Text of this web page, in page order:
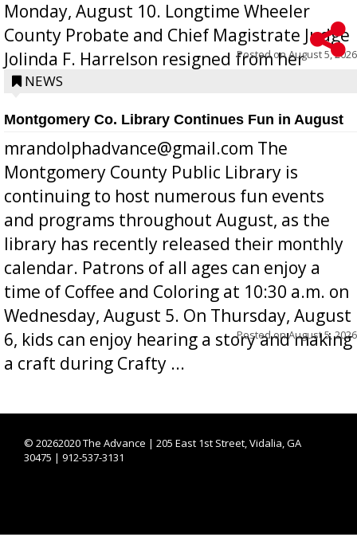
Monday, August 10. Longtime Wheeler
County Probate and Chief Magistrate Judge
Jolinda F. Harrelson resigned from her
position a few months ago due to hea...
Posted onAugust 5, 2026
NEWS
Montgomery Co. Library Continues Fun in August
mrandolphadvance@gmail.com The
Montgomery County Public Library is
continuing to host numerous fun events
and programs throughout August, as the
library has recently released their monthly
calendar. Patrons of all ages can enjoy a
time of Coffee and Coloring at 10:30 a.m. on
Wednesday, August 5. On Thursday, August
6, kids can enjoy hearing a story and making
a craft during Crafty ...
Posted onAugust 5, 2026
© 20262020 The Advance | 205 East 1st Street, Vidalia, GA
30475 | 912-537-3131